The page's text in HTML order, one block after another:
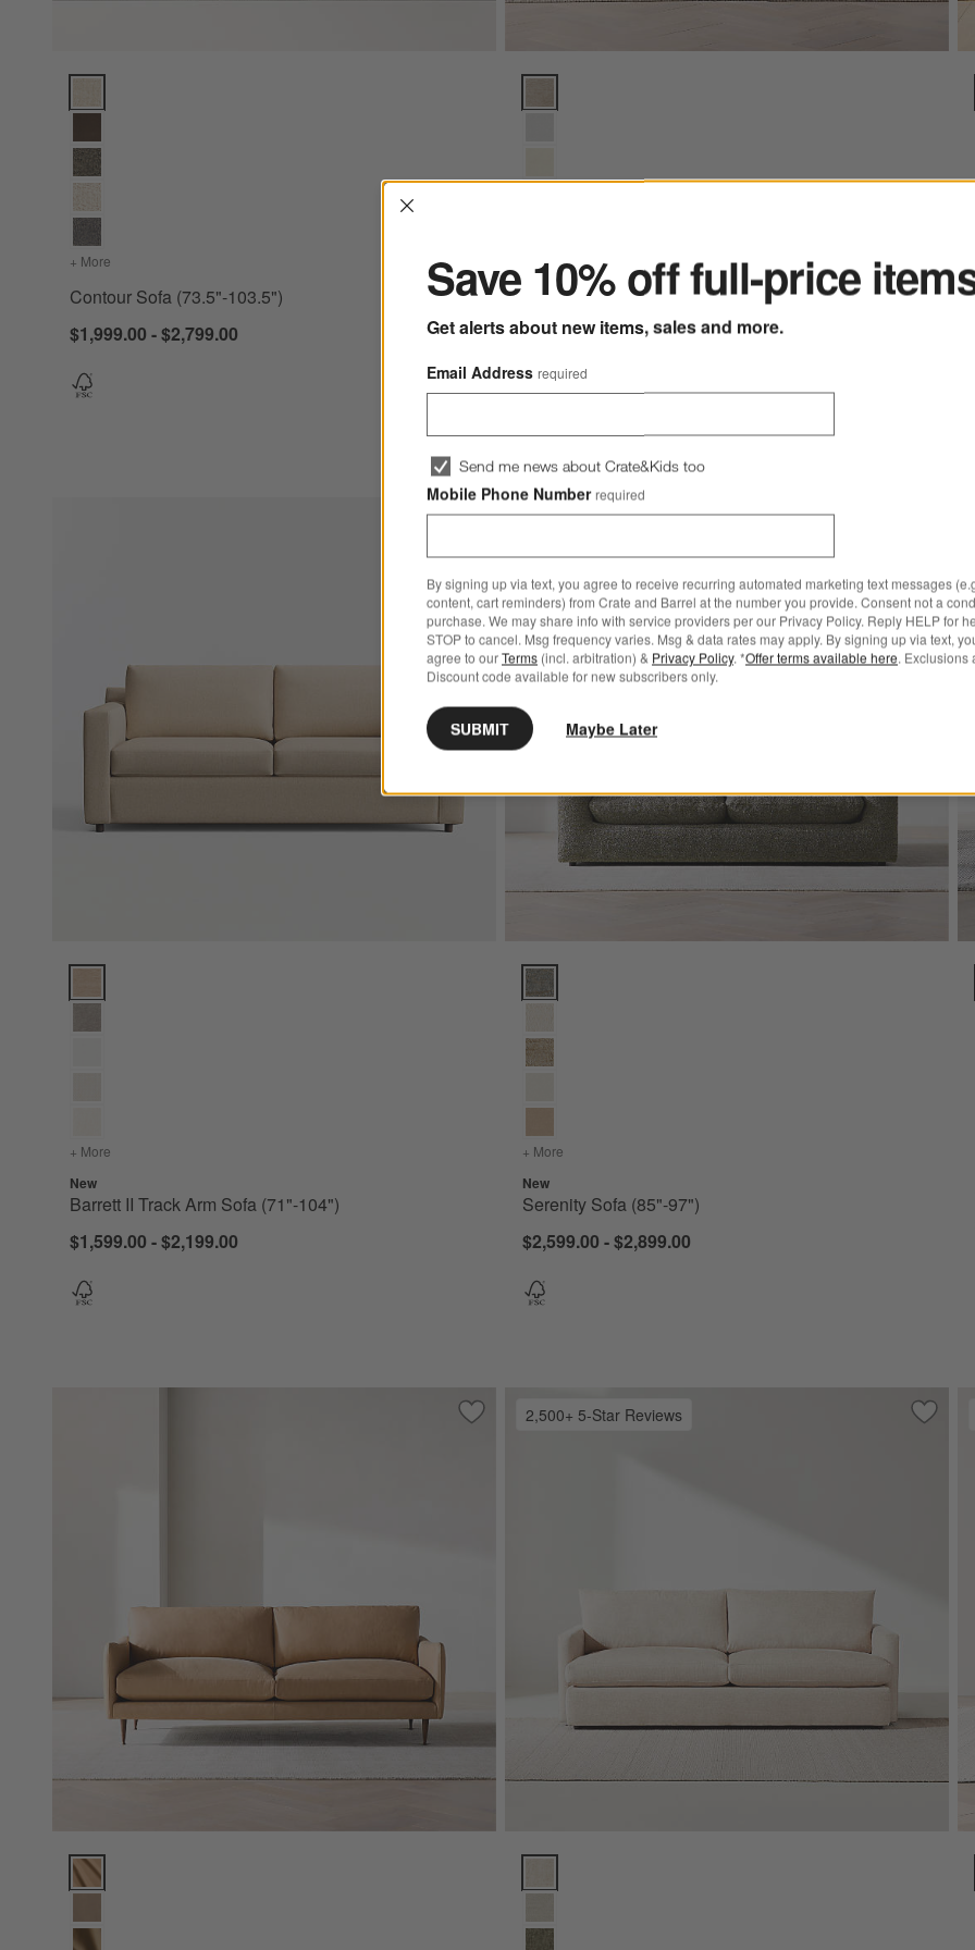
Contour Sofa (73.5"-103.5") Options
+ More
Contour Sofa (73.5"-103.5")
$1,999.00 - $2,799.00
Axis Sofa (88"-105") Options
+ Morecolors for Axis Sofa (88"-105")
New
Axis Sofa (88"-105")
Barrett II Track Arm Sofa (71"-104") Options
+ More
New
Barrett II Track Arm Sofa (71"-104")
$1,599.00 - $2,199.00
Serenity Sofa (85"-97") Options
+ More
New
Serenity Sofa (85"-97")
$2,599.00 - $2,899.00
Save to Favorites
Cosgrove Leather Sofa (76"-96")
Cosgrove Leather Sofa (76"-96") Options
2,500+ 5-Star Reviews Save
Lounge Sofa (73"-105") Options
Interrupter
Save 10% off full-price
Get alerts about new items, sales and more.
Email Address required
Send me news about Crate&Kids too
Mobile Phone Number required
By signing up via text, you agree to receive recurring automated marketing text messages
content, cart reminders) from Crate and Barrel at the number you provide. Consent not a
purchase. We may share info with service providers per our Privacy Policy. Reply HELP for
STOP to cancel. Msg frequency varies. Msg & data rates may apply. By signing up via text,
agree to ourTerms (incl. arbitration) & Privacy Policy. *Offer terms available here. Exclusions
Discount code available for new subscribers only.
SUBMIT Maybe Later